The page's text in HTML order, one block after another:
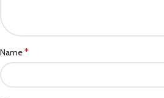
Name*